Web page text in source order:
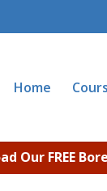
Home
Our FREE